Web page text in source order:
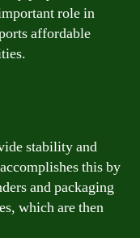
role in
affordable
stability and
this by
and packaging
which are then